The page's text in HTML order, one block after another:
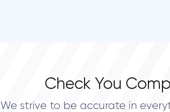
Check You
We strive to be accurate in